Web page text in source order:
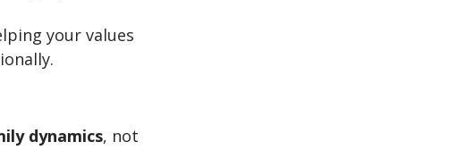
your values
dynamics, not